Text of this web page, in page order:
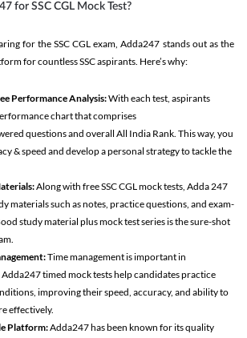
for SSC CGL Mock Test?
for the SSC CGL exam, Adda247 stands out as the
for countless SSC aspirants. Here’s why:
Performance Analysis:With each test, aspirants
chart that comprises
questions and overall All India Rank. This way, you
& speed and develop a personal strategy to tackle the
Along with free SSC CGL mock tests, Adda 247
materials such as notes, practice questions, and exam-
study material plus mock test series is the sure-shot
Time management is important in
timed mock tests help candidates practice
improving their speed, accuracy, and ability to
effectively.
Platform:Adda247 has been known for its quality